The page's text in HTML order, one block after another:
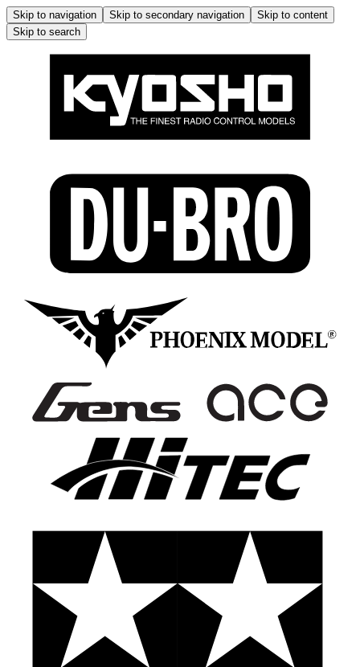
Skip to navigation Skip to secondary navigation
Skip to content
Skip to search